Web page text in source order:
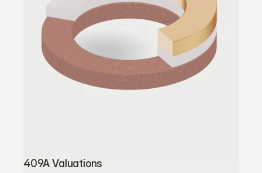
409A Valuations